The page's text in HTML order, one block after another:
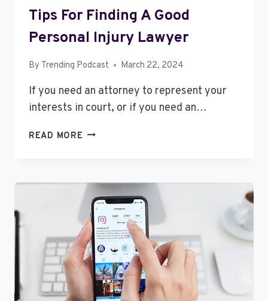
Tips For Finding A Good
Personal Injury Lawyer
By Trending Podcast March 22, 2024
If you need an attorney to represent your
interests in court, or if you need an…
READ MORE TIPS
GOOD
PERSONAL
INJURY
LAWYER